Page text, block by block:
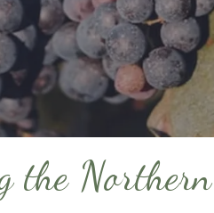
the